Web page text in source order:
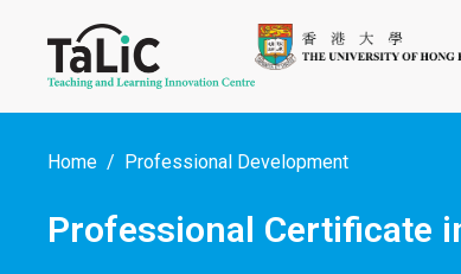
Home Professional Development
Professional Certificate